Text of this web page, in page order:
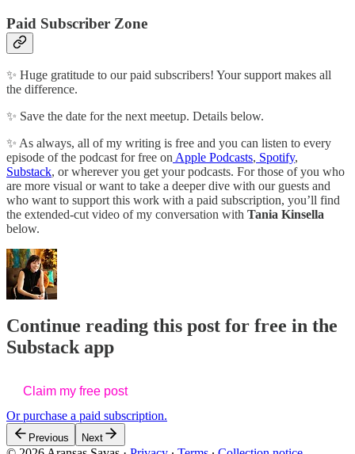
Paid Subscriber Zone
✨ Huge gratitude to our paid subscribers! Your support makes all
the difference.
✨ Save the date for the next meetup. Details below.
✨ As always, all of my writing is free and you can listen to every
episode of the podcast for free on Apple Podcasts, Spotify,
Substack, or wherever you get your podcasts. For those of you who
are more visual or want to take a deeper dive with our guests and
who want to support this work with a paid subscription, you’ll find
the extended-cut video of my conversation with Tania Kinsella
below.
Continue reading this post for free in the
Substack app
Claim my free post
Or purchase a paid subscription.
Previous Next